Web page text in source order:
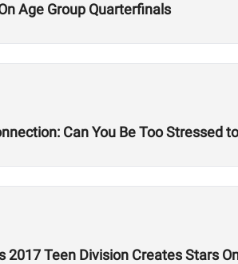
Age Group Quarterfinals
Can You Be Too Stressed
2017 Teen Division Creates Stars